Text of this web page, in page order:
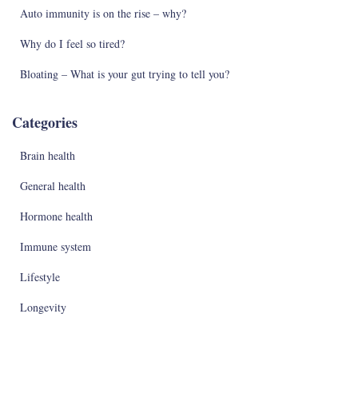
Auto immunity is on the rise – why?
Why do I feel so tired?
Bloating – What is your gut trying to tell you?
Categories
Brain health
General health
Hormone health
Immune system
Lifestyle
Longevity